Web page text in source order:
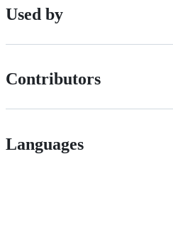
Used by
Contributors
Languages